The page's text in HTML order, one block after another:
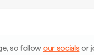
so follow our socials or